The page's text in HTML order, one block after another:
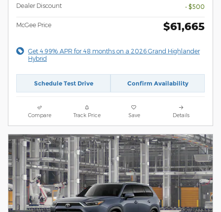
Dealer Discount
- $500
McGee Price $61,665
Get 4.99% APR for 48 months on a 2026 Grand Highlander
Hybrid
Schedule Test Drive Confirm Availability
Compare Track Price Save Details